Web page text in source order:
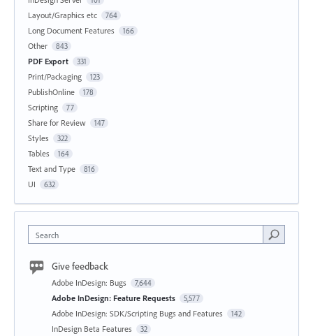
Layout/Graphics etc 764
Long Document Features 166
Other 843
PDF Export 331
Print/Packaging 123
PublishOnline 178
Scripting 77
Share for Review 147
Styles 322
Tables 164
Text and Type 816
UI 632
Search
Give feedback
Adobe InDesign: Bugs 7,644
Adobe InDesign: Feature Requests 5,577
Adobe InDesign: SDK/Scripting Bugs and Features 142
InDesign Beta Features 32